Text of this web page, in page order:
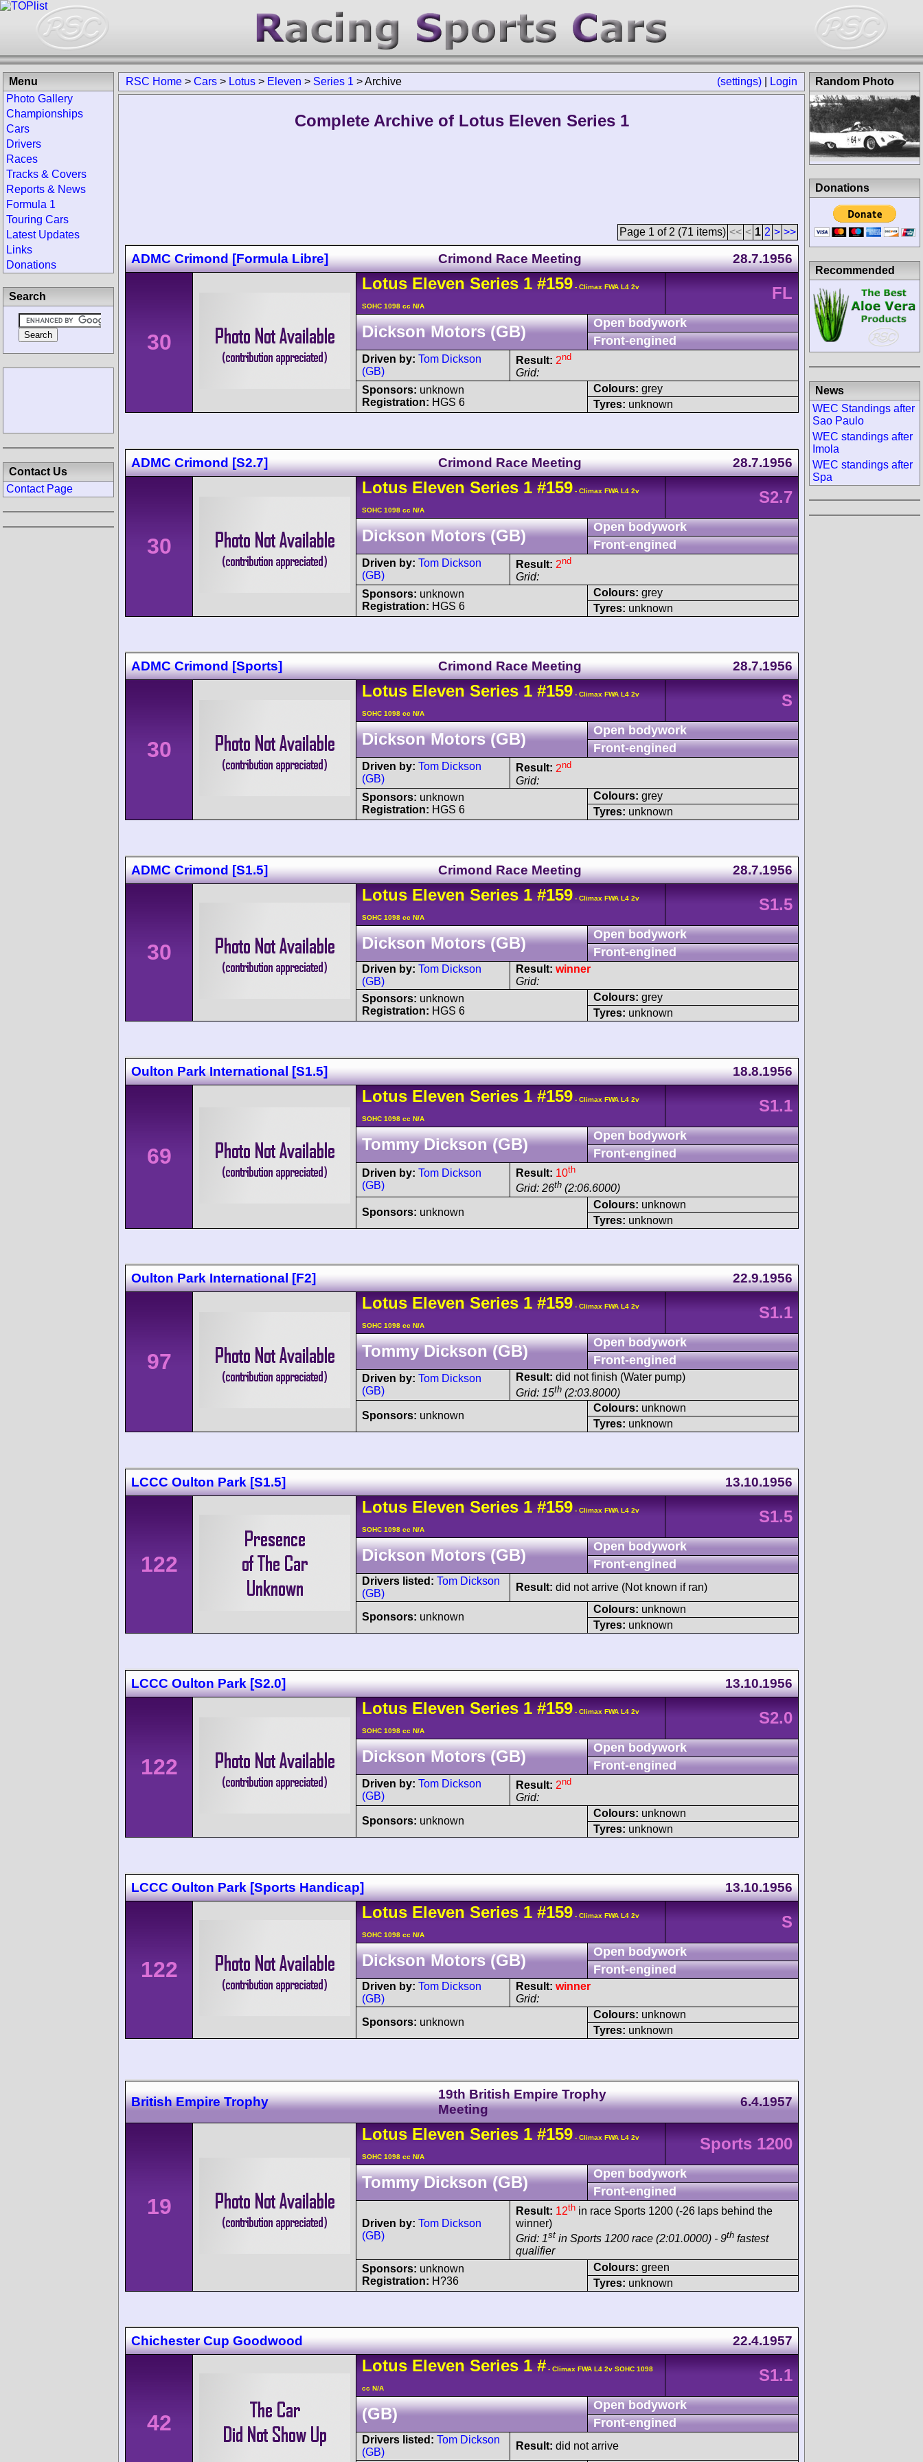
(settings) Login
RSC Home > Cars > Lotus > Eleven > Series 1 >Archive
Complete Archive of Lotus Eleven Series 1
Page 1 of 2 (71 items) << < 1 2 > >>
ADMC Crimond [Formula Libre] Crimond Race Meeting 28.7.1956
30
Lotus ElevenSeries 1 #159 - Climax FWA L4 2v
SOHC 1098 cc N/A
FL
Dickson Motors (GB)
Open bodywork
Front-engined
Driven by: Tom Dickson
(GB)
Result: 2nd
Grid:
Sponsors: unknown
Registration: HGS 6
Colours: grey
Tyres: unknown
ADMC Crimond [S2.7] Crimond Race Meeting 28.7.1956
30
Lotus ElevenSeries 1 #159 - Climax FWA L4 2v
SOHC 1098 cc N/A
S2.7
Dickson Motors (GB)
Open bodywork
Front-engined
Driven by: Tom Dickson
(GB)
Result: 2nd
Grid:
Sponsors: unknown
Registration: HGS 6
Colours: grey
Tyres: unknown
ADMC Crimond [Sports] Crimond Race Meeting 28.7.1956
30
Lotus ElevenSeries 1 #159 - Climax FWA L4 2v
SOHC 1098 cc N/A
S
Dickson Motors (GB)
Open bodywork
Front-engined
Driven by: Tom Dickson
(GB)
Result: 2nd
Grid:
Sponsors: unknown
Registration: HGS 6
Colours: grey
Tyres: unknown
ADMC Crimond [S1.5] Crimond Race Meeting 28.7.1956
30
Lotus ElevenSeries 1 #159 - Climax FWA L4 2v
SOHC 1098 cc N/A
S1.5
Dickson Motors (GB)
Open bodywork
Front-engined
Driven by: Tom Dickson
(GB)
Result: winner
Grid:
Sponsors: unknown
Registration: HGS 6
Colours: grey
Tyres: unknown
Oulton Park International [S1.5] 18.8.1956
69
Lotus ElevenSeries 1 #159 - Climax FWA L4 2v
SOHC 1098 cc N/A
S1.1
Tommy Dickson (GB)
Open bodywork
Front-engined
Driven by: Tom Dickson
(GB)
Result: 10th
Grid: 26th (2:06.6000)
Sponsors: unknown
Colours: unknown
Tyres: unknown
Oulton Park International [F2] 22.9.1956
97
Lotus ElevenSeries 1 #159 - Climax FWA L4 2v
SOHC 1098 cc N/A
S1.1
Tommy Dickson (GB)
Open bodywork
Front-engined
Driven by: Tom Dickson
(GB)
Result: did not finish (Water pump)
Grid: 15th (2:03.8000)
Sponsors: unknown
Colours: unknown
Tyres: unknown
LCCC Oulton Park [S1.5] 13.10.1956
122
Lotus ElevenSeries 1 #159 - Climax FWA L4 2v
SOHC 1098 cc N/A
S1.5
Dickson Motors (GB)
Open bodywork
Front-engined
Drivers listed: Tom Dickson
(GB)
Result: did not arrive (Not known if ran)
Sponsors: unknown
Colours: unknown
Tyres: unknown
LCCC Oulton Park [S2.0] 13.10.1956
122
Lotus ElevenSeries 1 #159 - Climax FWA L4 2v
SOHC 1098 cc N/A
S2.0
Dickson Motors (GB)
Open bodywork
Front-engined
Driven by: Tom Dickson
(GB)
Result: 2nd
Grid:
Sponsors: unknown
Colours: unknown
Tyres: unknown
LCCC Oulton Park [Sports Handicap] 13.10.1956
122
Lotus ElevenSeries 1 #159 - Climax FWA L4 2v
SOHC 1098 cc N/A
S
Dickson Motors (GB)
Open bodywork
Front-engined
Driven by: Tom Dickson
(GB)
Result: winner
Grid:
Sponsors: unknown
Colours: unknown
Tyres: unknown
British Empire Trophy
19th British Empire Trophy
Meeting
6.4.1957
19
Lotus ElevenSeries 1 #159 - Climax FWA L4 2v
SOHC 1098 cc N/A
Sports 1200
Tommy Dickson (GB)
Open bodywork
Front-engined
Driven by: Tom Dickson
(GB)
Result: 12th in race Sports 1200 (-26 laps behind the
winner)
Grid: 1st in Sports 1200 race (2:01.0000) - 9th fastest
qualifier
Sponsors: unknown
Registration: H?36
Colours: green
Tyres: unknown
Chichester Cup Goodwood 22.4.1957
42
Lotus ElevenSeries 1 # - Climax FWA L4 2v SOHC 1098
cc N/A
S1.1
(GB)
Open bodywork
Front-engined
Drivers listed: Tom Dickson
(GB)
Result: did not arrive
Menu
Photo Gallery
Championships
Cars
Drivers
Races
Tracks & Covers
Reports & News
Formula 1
Touring Cars
Latest Updates
Links
Donations
Search
Contact Us
Contact Page
Random Photo
Donations
Recommended
News
WEC Standings after
Sao Paulo
WEC standings after
Imola
WEC standings after
Spa